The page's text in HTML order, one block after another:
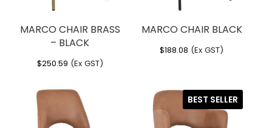
MARCO CHAIR BRASS
– BLACK
$250.59 (Ex GST)
MARCO CHAIR BLACK
$188.08 (Ex GST)
BEST SELLER